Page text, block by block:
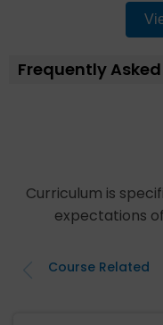
Frequently
Curriculum is
expectations
Course Related